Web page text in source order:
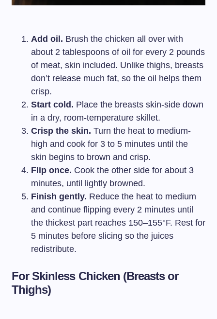
Add oil. Brush the chicken all over with
about 2 tablespoons of oil for every 2 pounds
of meat, skin included. Unlike thighs, breasts
don’t release much fat, so the oil helps them
crisp.
Start cold. Place the breasts skin-side down
in a dry, room-temperature skillet.
Crisp the skin. Turn the heat to medium-
high and cook for 3 to 5 minutes until the
skin begins to brown and crisp.
Flip once. Cook the other side for about 3
minutes, until lightly browned.
Finish gently. Reduce the heat to medium
and continue flipping every 2 minutes until
the thickest part reaches 150–155°F. Rest for
5 minutes before slicing so the juices
redistribute.
For Skinless Chicken (Breasts or
Thighs)